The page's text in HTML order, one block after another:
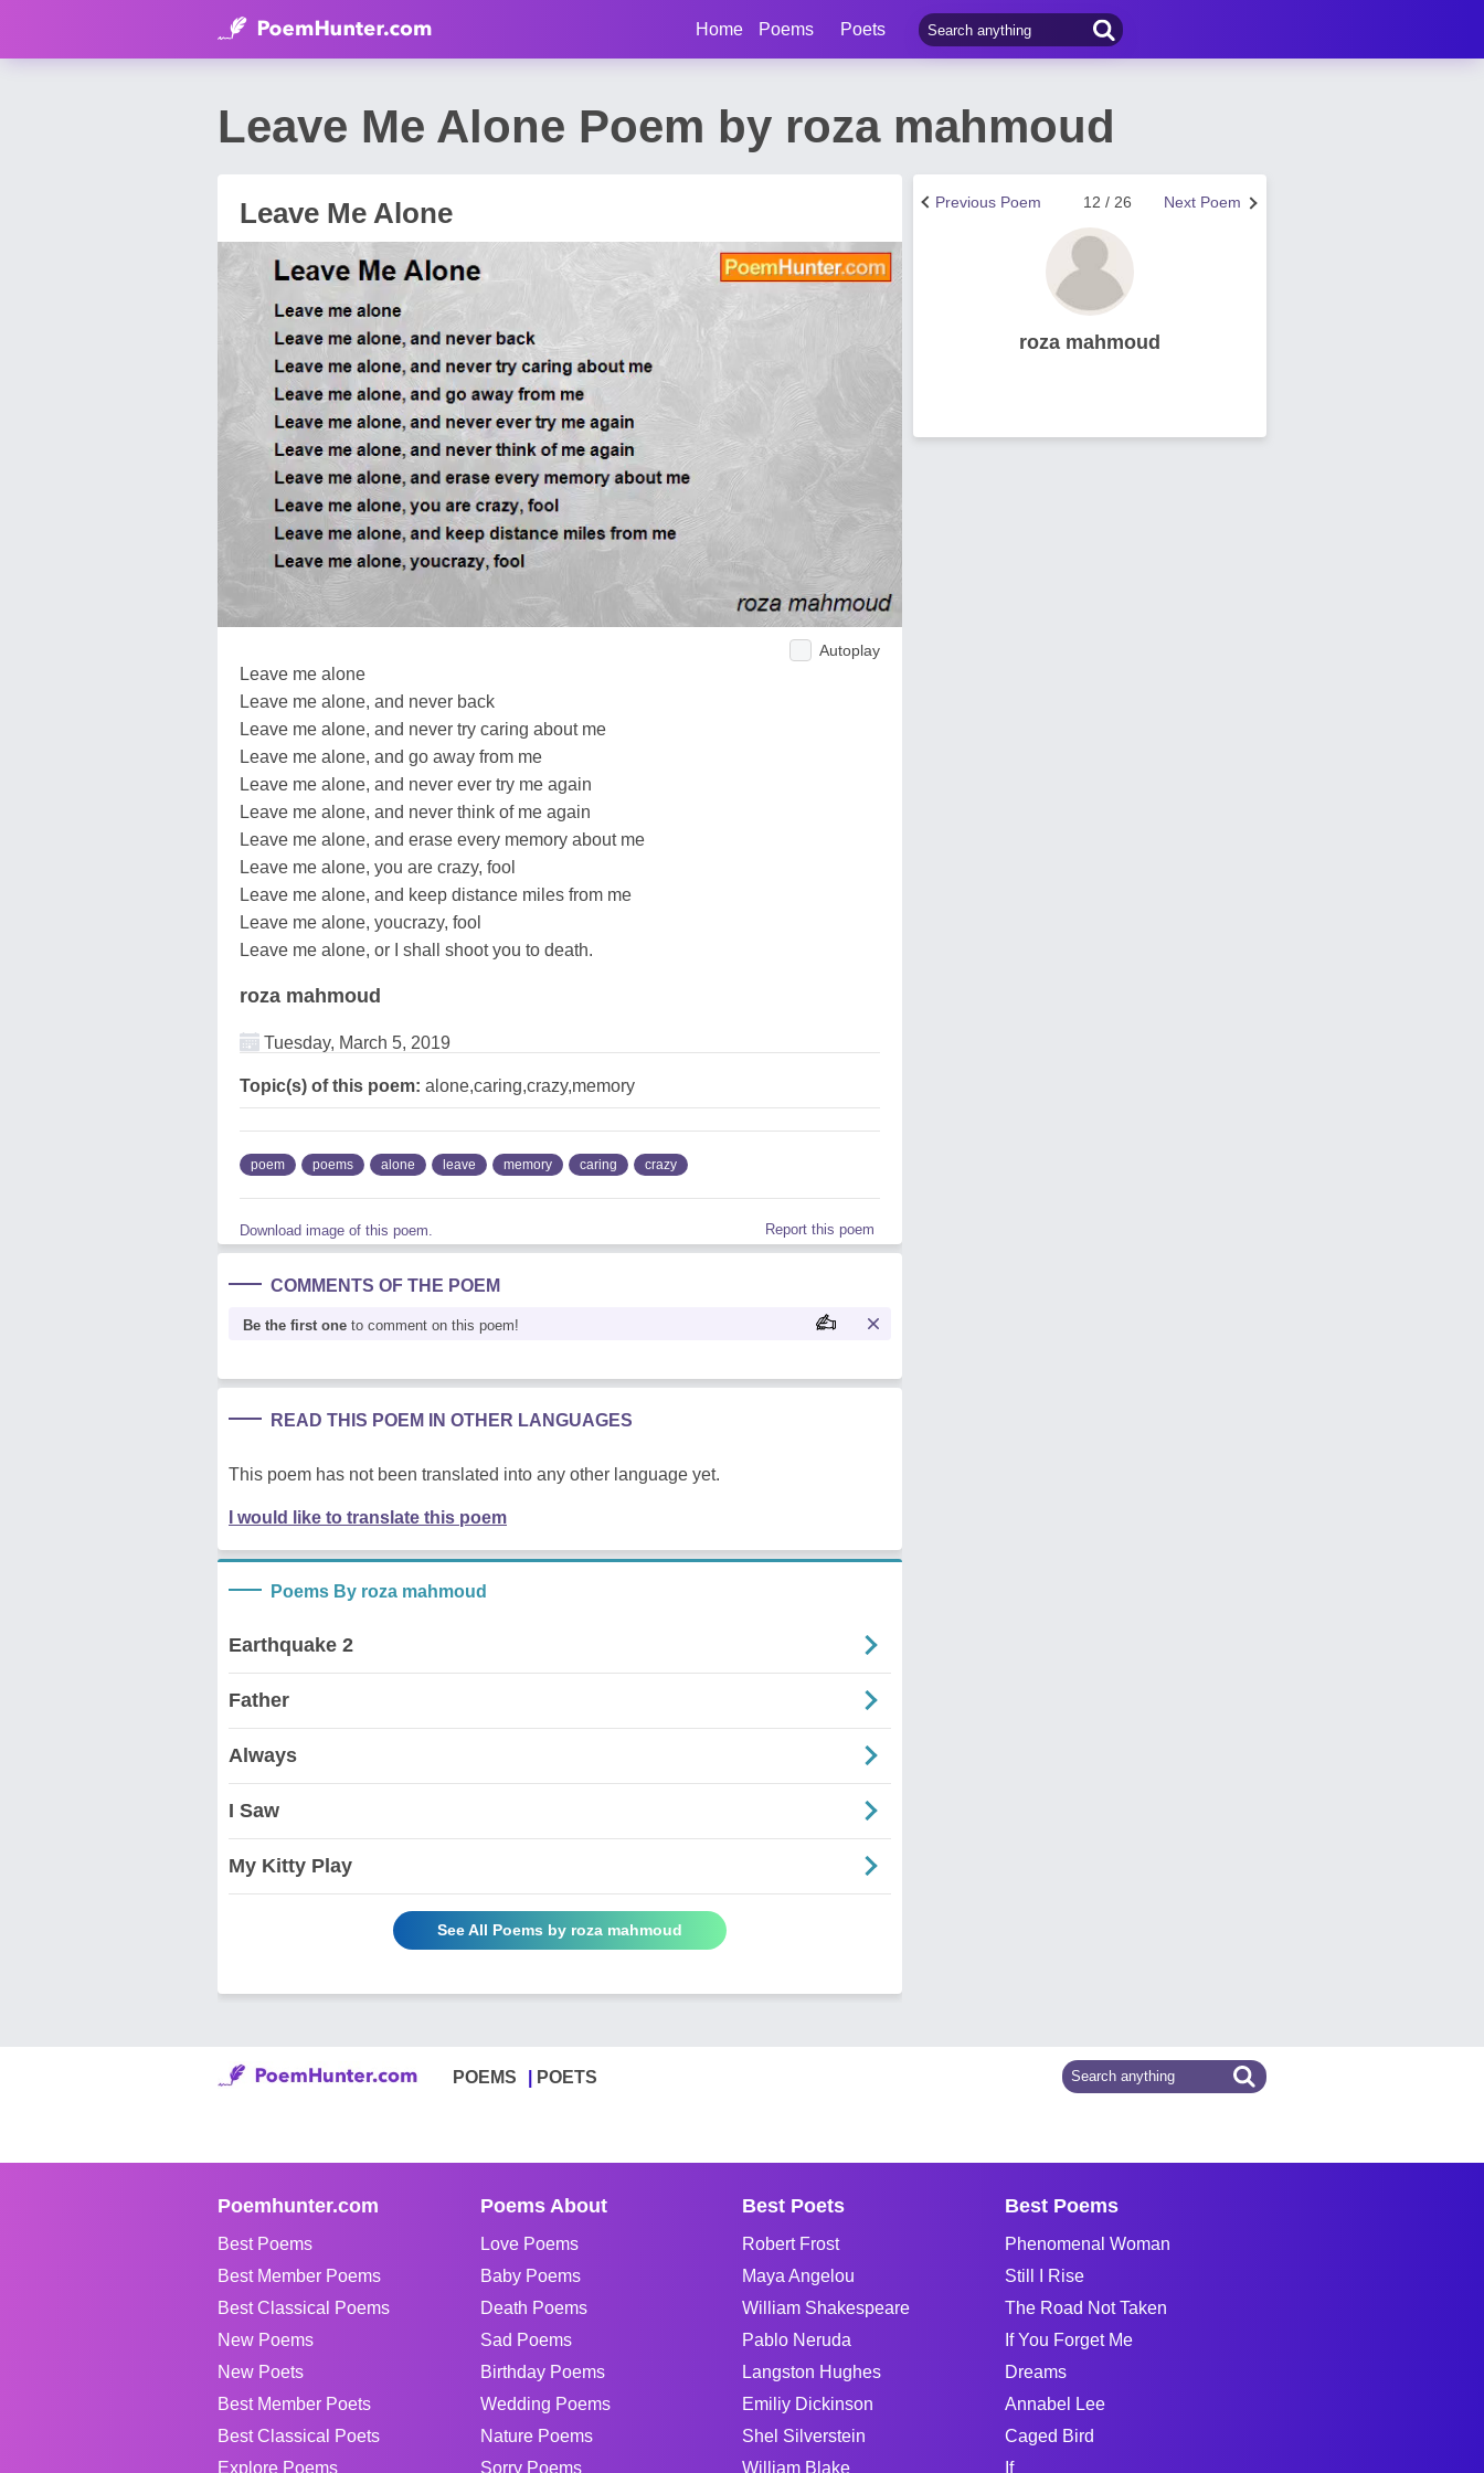
Home Poems Poets
Leave Me Alone Poem by roza mahmoud
Leave Me Alone
Autoplay
Leave me alone
Leave me alone, and never back
Leave me alone, and never try caring about me
Leave me alone, and go away from me
Leave me alone, and never ever try me again
Leave me alone, and never think of me again
Leave me alone, and erase every memory about me
Leave me alone, you are crazy, fool
Leave me alone, and keep distance miles from me
Leave me alone, youcrazy, fool
Leave me alone, or I shall shoot you to death.
roza mahmoud
Tuesday, March 5, 2019
Topic(s) of this poem: alone,caring,crazy,memory
poem poems alone leave memory caring crazy
Download image of this poem. Report this poem
COMMENTS OF THE POEM
Be the first one to comment on this poem!
READ THIS POEM IN OTHER LANGUAGES
This poem has not been translated into any other language yet.
I would like to translate this poem
Poems By roza mahmoud
Earthquake 2
Father
Always
I Saw
My Kitty Play
See All Poems by roza mahmoud
Next Poem
12 / 26
Previous Poem
roza mahmoud
POEMS POETS
Poemhunter.com
Best Poems
Best Member Poems
Best Classical Poems
New Poems
New Poets
Best Member Poets
Best Classical Poets
Explore Poems
Poems About
Love Poems
Baby Poems
Death Poems
Sad Poems
Birthday Poems
Wedding Poems
Nature Poems
Sorry Poems
Best Poets
Robert Frost
Maya Angelou
William Shakespeare
Pablo Neruda
Langston Hughes
Emiliy Dickinson
Shel Silverstein
William Blake
Best Poems
Phenomenal Woman
Still I Rise
The Road Not Taken
If You Forget Me
Dreams
Annabel Lee
Caged Bird
If